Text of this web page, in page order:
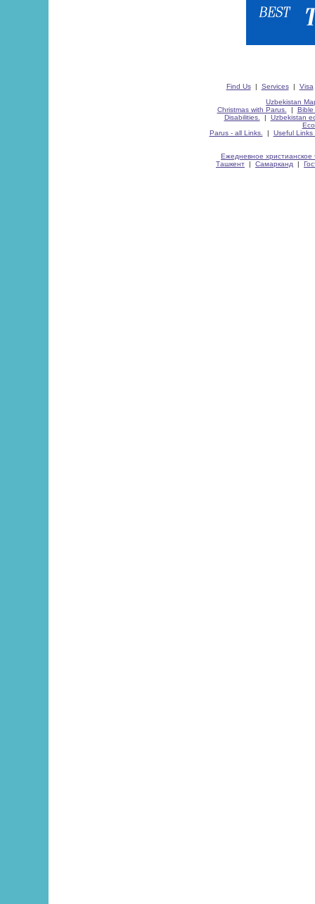
Find Us| Services| Visa
Uzbekistan
Christmas with Parus.
| Bible
Disabilities.
| Uzbekistan
Parus - all Links.
| Useful Links
Ежедневное христианское
Ташкент | Самарканд |